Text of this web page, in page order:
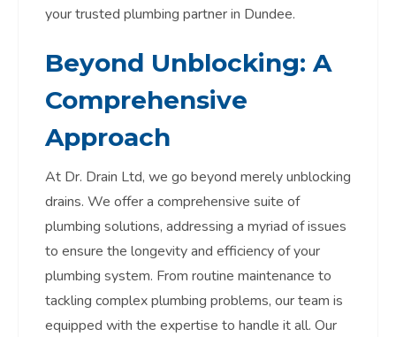
your trusted plumbing partner in Dundee.
Beyond Unblocking: A
Comprehensive
Approach
At Dr. Drain Ltd, we go beyond merely unblocking
drains. We offer a comprehensive suite of
plumbing solutions, addressing a myriad of issues
to ensure the longevity and efficiency of your
plumbing system. From routine maintenance to
tackling complex plumbing problems, our team is
equipped with the expertise to handle it all. Our